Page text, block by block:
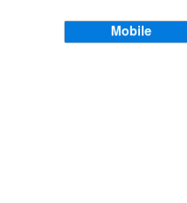
Mobile